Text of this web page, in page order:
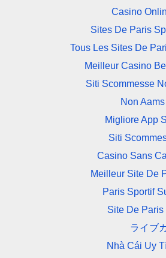
Casino
Sites De Paris
Tous Les Sites De
Meilleur Casino
Siti Scommesse
Non
Migliore App
Siti
Casino Sans
Meilleur Site De
Paris Sportif
Site De Paris
ライブ
Nhà Cái Uy